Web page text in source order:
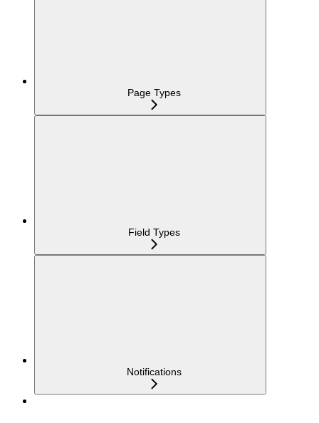
Page Types
Field Types
Notifications